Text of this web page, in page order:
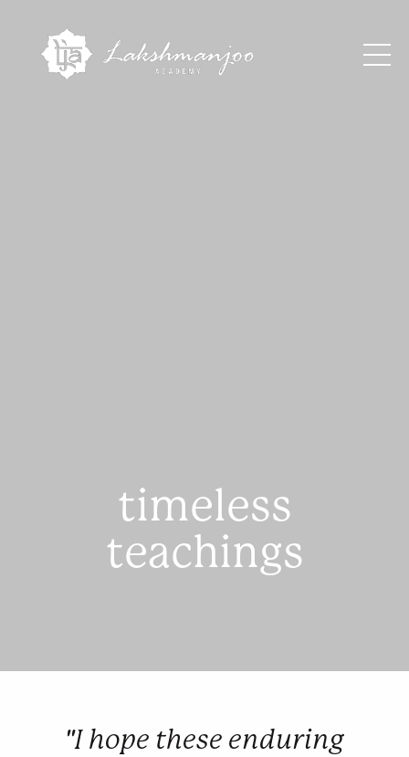
timeless
teachings
"I hope these enduring